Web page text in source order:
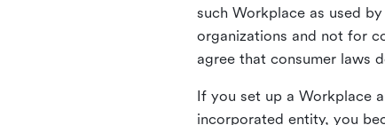
such Workplace as used
organizations and not for
agree that consumer laws
If you set up a Workplace
incorporated entity, you